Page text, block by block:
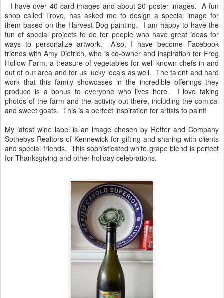
I have over 40 card images and about 20 poster images. A fun
shop called Trove, has asked me to design a special image for
them based on the Harvest Dog painting. I am happy to have the
fun of special projects to do for people who have great ideas for
ways to personalize artwork. Also, I have become Facebook
friends with Amy Dietrich, who is co-owner and inspiration for Frog
Hollow Farm, a treasure of vegetables for well known chefs in and
out of our area and for us lucky locals as well. The talent and hard
work that this family showcases in the incredible offerings they
produce is a bonus to everyone who lives here. I love taking
photos of the farm and the activity out there, including the comical
and sweet goats. This is a perfect inspiration for artists to paint!
My latest wine label is an image chosen by Retter and Company
Sothebys Realtors of Kennewick for gifting and sharing with clients
and special friends. This sophisticated white grape blend is perfect
for Thanksgiving and other holiday celebrations.